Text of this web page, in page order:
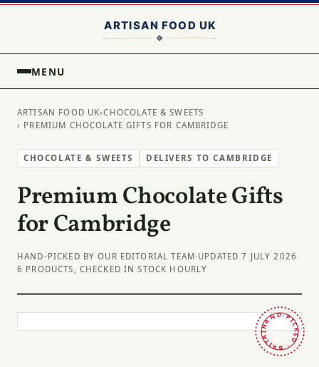
MENU
ARTISAN FOOD UK›CHOCOLATE & SWEETS
› PREMIUM CHOCOLATE GIFTS FOR CAMBRIDGE
CHOCOLATE & SWEETS DELIVERS TO CAMBRIDGE
Premium Chocolate Gifts
for Cambridge
HAND-PICKED BY OUR EDITORIAL TEAM· UPDATED 7 JULY 2026 ·
6 PRODUCTS, CHECKED IN STOCK HOURLY
HAND-PICKED · BRITAIN ·